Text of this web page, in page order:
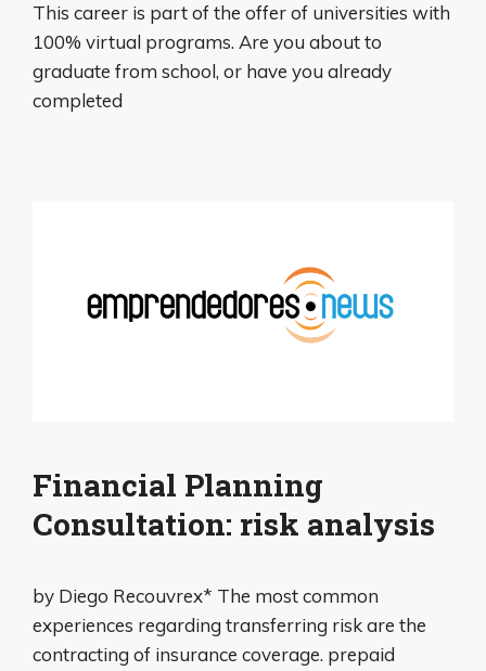
This career is part of the offer of universities with
100% virtual programs. Are you about to
graduate from school, or have you already
completed
Financial Planning
Consultation: risk analysis
by Diego Recouvrex* The most common
experiences regarding transferring risk are the
contracting of insurance coverage. prepaid